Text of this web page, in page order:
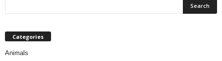
Categories
Animals